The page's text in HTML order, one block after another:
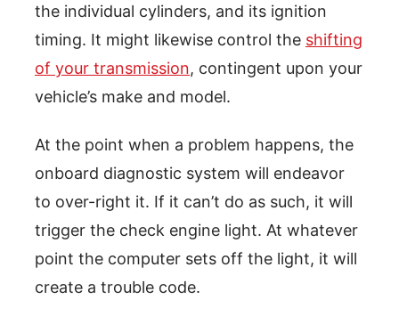
the individual cylinders, and its ignition
timing. It might likewise control the shifting
of your transmission, contingent upon your
vehicle’s make and model.
At the point when a problem happens, the
onboard diagnostic system will endeavor
to over-right it. If it can’t do as such, it will
trigger the check engine light. At whatever
point the computer sets off the light, it will
create a trouble code.